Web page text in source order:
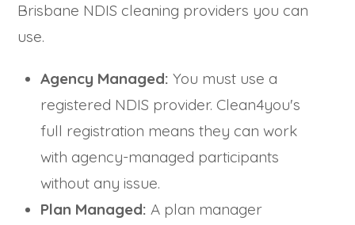
Brisbane NDIS cleaning providers you can
use.
Agency Managed: You must use a
registered NDIS provider. Clean4you's
full registration means they can work
with agency-managed participants
without any issue.
Plan Managed: A plan manager